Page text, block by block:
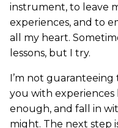
instrument, to leave
experiences, and to
all my heart.
lessons, but I try.
I’m not
you with
enough, and fall in
might. The next step